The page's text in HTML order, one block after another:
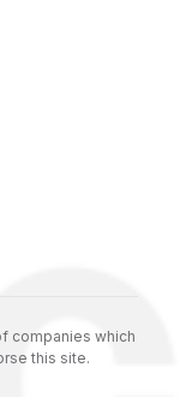
companies which
this site.